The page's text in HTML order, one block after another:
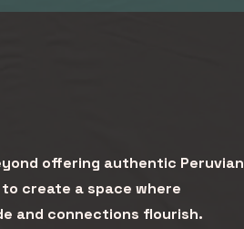
offering authentic Peruvian
create a space where
and connections flourish.